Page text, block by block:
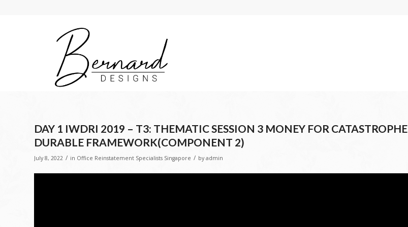
DAY 1 IWDRI 2019 – T3: THEMATIC SESSION 3 MONEY FOR CATASTROPHE
DURABLE FRAMEWORK(COMPONENT 2)
July 8, 2022 / in Office Reinstatement Specialists Singapore / by admin